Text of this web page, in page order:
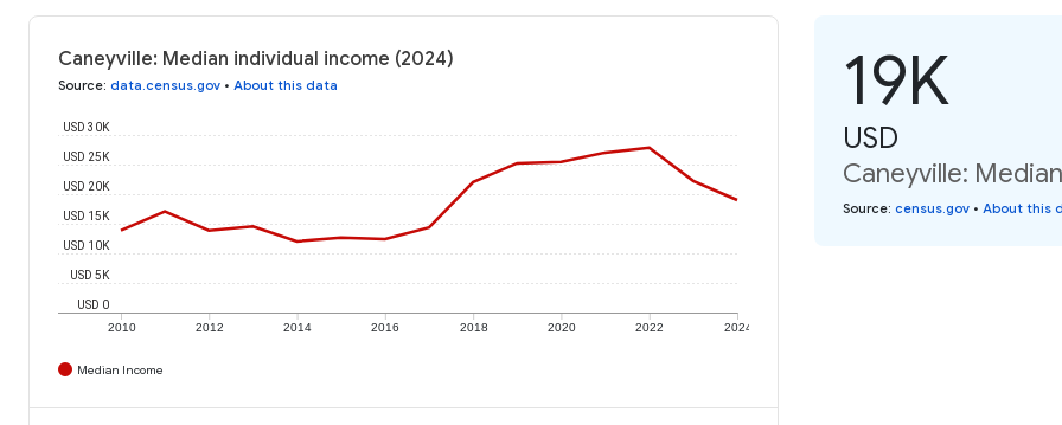
Caneyville: Median individual income (2024)
Source: data.census.gov • About this data
2010 2012 2014 2016 2018 2020 2022 2024
USD 0
USD 5K
USD 10K
USD 15K
USD 20K
USD 25K
USD 30K
Median Income
19K
USD
Caneyville:
Source: census.gov • About this